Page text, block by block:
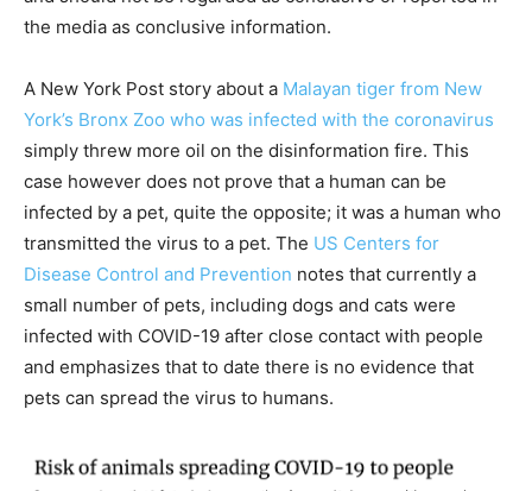
the media as conclusive information.
A New York Post story about a Malayan tiger from New
York’s Bronx Zoo who was infected with the coronavirus
simply threw more oil on the disinformation fire. This
case however does not prove that a human can be
infected by a pet, quite the opposite; it was a human who
transmitted the virus to a pet. The US Centers for
Disease Control and Prevention notes that currently a
small number of pets, including dogs and cats were
infected with COVID-19 after close contact with people
and emphasizes that to date there is no evidence that
pets can spread the virus to humans.